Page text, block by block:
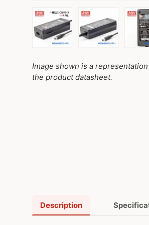
Image shown is a
the product datasheet.
Description